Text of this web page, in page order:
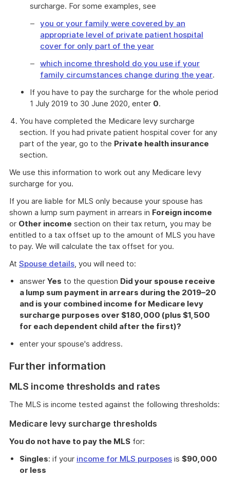
surcharge. For some examples, see
you or your family were covered by an
appropriate level of private patient hospital
cover for only part of the year
which income threshold do you use if your
family circumstances change during the year.
If you have to pay the surcharge for the whole period
1 July 2019 to 30 June 2020, enter 0.
You have completed the Medicare levy surcharge
section. If you had private patient hospital cover for any
part of the year, go to the Private health insurance
section.
We use this information to work out any Medicare levy
surcharge for you.
If you are liable for MLS only because your spouse has
shown a lump sum payment in arrears in Foreign income
or Other income section on their tax return, you may be
entitled to a tax offset up to the amount of MLS you have
to pay. We will calculate the tax offset for you.
At Spouse details, you will need to:
answer Yes to the question Did your spouse receive
a lump sum payment in arrears during the 2019–20
and is your combined income for Medicare levy
surcharge purposes over $180,000 (plus $1,500
for each dependent child after the first)?
enter your spouse's address.
Further information
MLS income thresholds and rates
The MLS is income tested against the following thresholds:
Medicare levy surcharge thresholds
You do not have to pay the MLS for:
Singles: if your income for MLS purposes is $90,000
or less